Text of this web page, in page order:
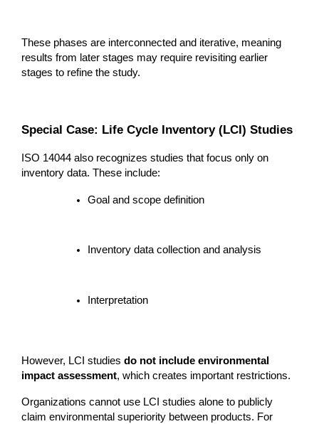
These phases are interconnected and iterative, meaning
results from later stages may require revisiting earlier
stages to refine the study.
Special Case: Life Cycle Inventory (LCI) Studies
ISO 14044 also recognizes studies that focus only on
inventory data. These include:
Goal and scope definition
Inventory data collection and analysis
Interpretation
However, LCI studies do not include environmental
impact assessment, which creates important restrictions.
Organizations cannot use LCI studies alone to publicly
claim environmental superiority between products. For